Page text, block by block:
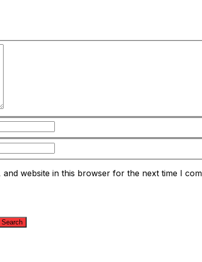
and website in this browser for the next time I
Search